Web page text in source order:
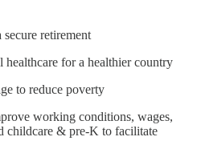
retirement
healthcare for a healthier country
to reduce poverty
working conditions, wages,
childcare & pre-K to facilitate